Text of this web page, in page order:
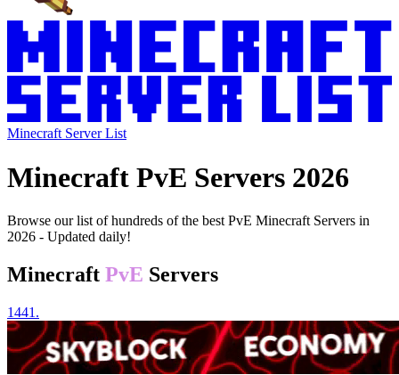
Minecraft Server List
Minecraft PvE Servers 2026
Browse our list of hundreds of the best PvE Minecraft Servers in
2026 - Updated daily!
Minecraft PvE Servers
1441.